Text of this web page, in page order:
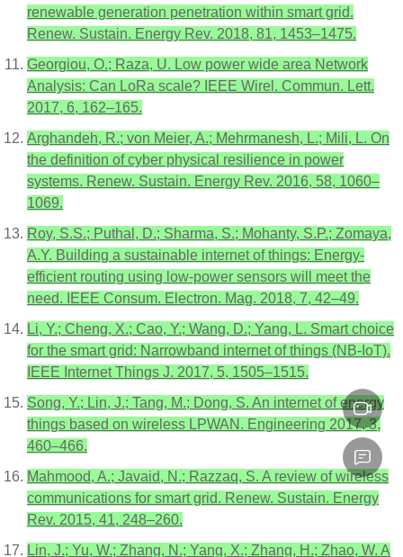
renewable generation penetration within smart grid.
Renew. Sustain. Energy Rev. 2018, 81, 1453–1475.
Georgiou, O.; Raza, U. Low power wide area Network
Analysis: Can LoRa scale? IEEE Wirel. Commun. Lett.
2017, 6, 162–165.
Arghandeh, R.; von Meier, A.; Mehrmanesh, L.; Mili, L. On
the definition of cyber physical resilience in power
systems. Renew. Sustain. Energy Rev. 2016, 58, 1060–
1069.
Roy, S.S.; Puthal, D.; Sharma, S.; Mohanty, S.P.; Zomaya,
A.Y. Building a sustainable internet of things: Energy-
efficient routing using low-power sensors will meet the
need. IEEE Consum. Electron. Mag. 2018, 7, 42–49.
Li, Y.; Cheng, X.; Cao, Y.; Wang, D.; Yang, L. Smart choice
for the smart grid: Narrowband internet of things (NB-IoT).
IEEE Internet Things J. 2017, 5, 1505–1515.
Song, Y.; Lin, J.; Tang, M.; Dong, S. An internet of energy
things based on wireless LPWAN. Engineering 2017, 3,
460–466.
Mahmood, A.; Javaid, N.; Razzaq, S. A review of wireless
communications for smart grid. Renew. Sustain. Energy
Rev. 2015, 41, 248–260.
Lin, J.; Yu, W.; Zhang, N.; Yang, X.; Zhang, H.; Zhao, W. A